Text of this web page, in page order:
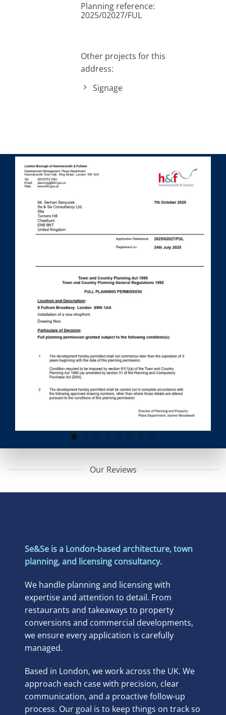
Planning reference:
2025/02027/FUL
Other projects for this
address:
Signage
Our Reviews
Se&Se is a London-based architecture, town
planning, and licensing consultancy.
We handle planning and licensing with
expertise and attention to detail. From
restaurants and takeaways to property
conversions and commercial developments,
we ensure every application is carefully
managed.
Based in London, we work across the UK. We
approach each case with precision, clear
communication, and a proactive follow-up
process. Our goal is to keep things on track so